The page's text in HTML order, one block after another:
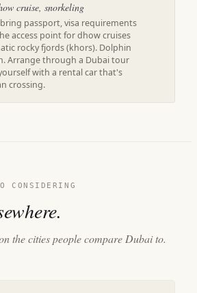
cruise, snorkeling
passport, visa requirements
access point for dhow cruises
rocky fjords (khors). Dolphin
Arrange through a Dubai tour
with a rental car that's
crossing.
CONSIDERING
the cities people compare Dubai to.